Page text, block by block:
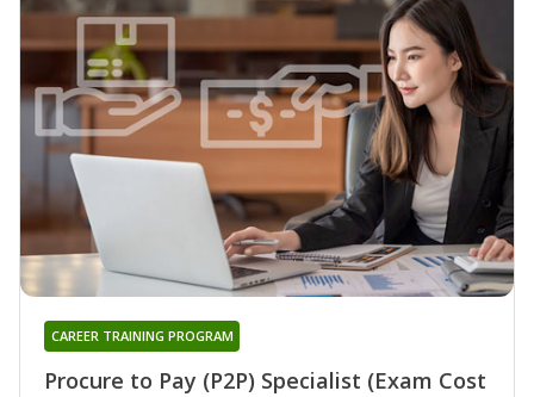
Procure to Pay (P2P) Specialist (Exam Cost
CAREER TRAINING PROGRAM